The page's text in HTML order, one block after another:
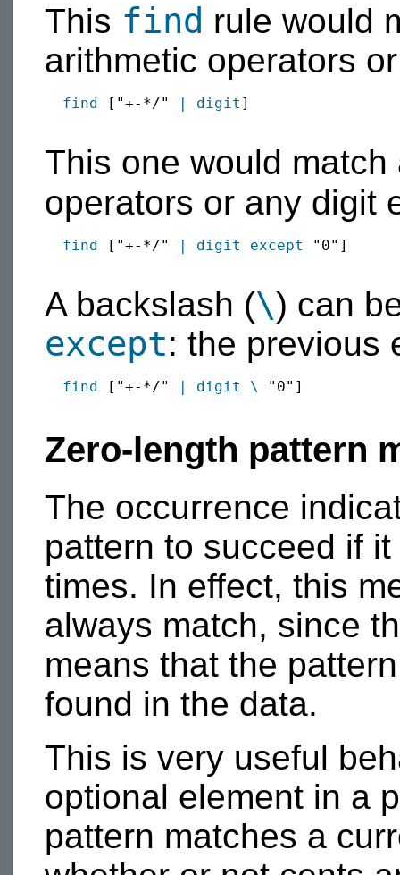
This find rule would
arithmetic operators
find ["+-*/" | digit ]
This one would
operators or any digit
find ["+-*/" | digit except "0"]
A backslash (\) can
except: the previous
find ["+-*/" | digit \ "0"]
Zero-length pattern
The occurrence
pattern to succeed if
times. In effect, this
always match, since
means that the
found in the data.
This is very useful
optional element in a
pattern matches a